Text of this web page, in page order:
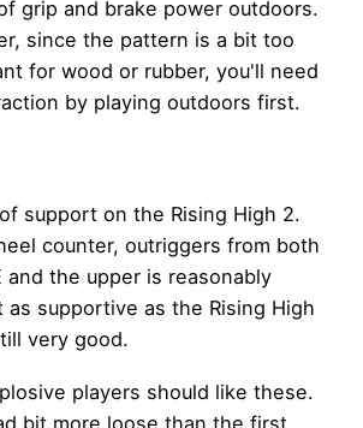
grip and brake power outdoors.
since the pattern is a bit too
for wood or rubber, you'll need
by playing outdoors first.
support on the Rising High 2.
counter, outriggers from both
and the upper is reasonably
as supportive as the Rising High
very good.
players should like these.